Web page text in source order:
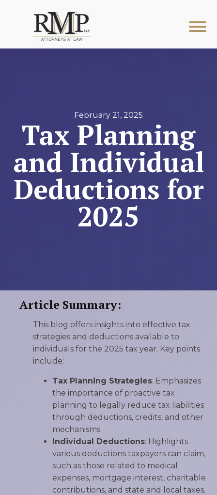
February 21, 2025
Tax Planning
and Individual
Deductions for
2025
Article Summary:
This blog offers insights into effective tax
strategies and deductions available to
individuals for the 2025 tax year. Key points
include:
Tax Planning Strategies: Emphasizes
the importance of proactive tax
planning to legally reduce tax liabilities
through deductions, credits, and other
mechanisms.
Individual Deductions: Highlights
various deductions taxpayers can claim,
such as those related to medical
expenses, mortgage interest, charitable
contributions, and state and local taxes.